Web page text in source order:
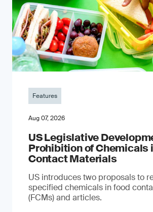
Features
Aug 07, 2026
US Legislative
Prohibition of Chemicals
Contact Materials
US introduces two proposals to
specified chemicals in food
(FCMs) and articles.